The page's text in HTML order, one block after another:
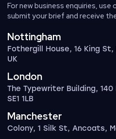
For new business enquiries, use
submit your brief and receive
Nottingham
Fothergill House, 16 King St,
UK
London
The Typewriter Building,
SE1 1LB
Manchester
Colony, 1 Silk St, Ancoats,